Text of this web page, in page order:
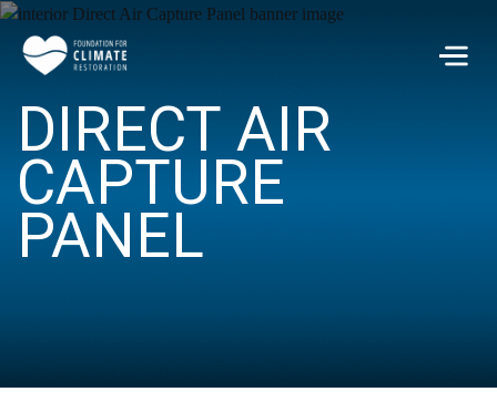
Skip to main content
DIRECT AIR
CAPTURE
PANEL